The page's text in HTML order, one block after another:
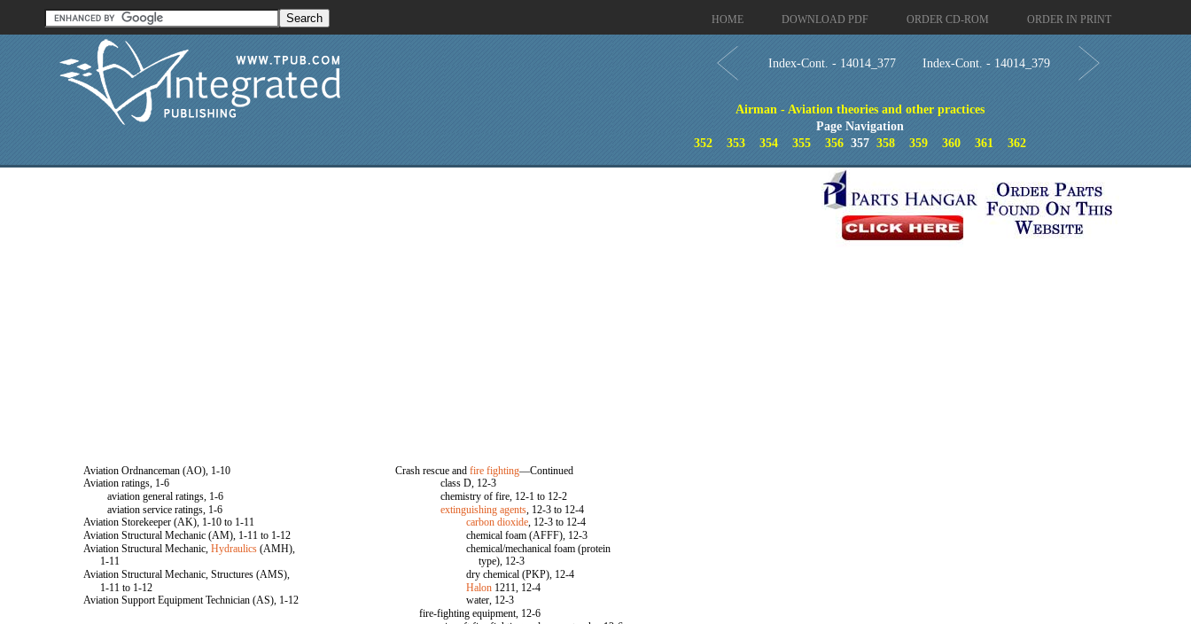
HOME DOWNLOAD PDF ORDER CD-ROM ORDER IN PRINT
Index-Cont. - 14014_377 Index-Cont. - 14014_379
Airman - Aviation theories and other practices
Page Navigation
352
353 354 355 356357 358 359 360 361 362
Aviation Ordnanceman (AO), 1-10
Aviation ratings, 1-6
aviation general ratings, 1-6
aviation service ratings, 1-6
Aviation Storekeeper (AK), 1-10 to 1-11
Aviation Structural Mechanic (AM), 1-11 to 1-12
Aviation Structural Mechanic,Hydraulics (AMH),
1-11
Aviation Structural Mechanic, Structures (AMS),
1-11 to 1-12
Aviation Support Equipment Technician (AS), 1-12
Crash rescue andfire fighting—Continued
class D, 12-3
chemistry of fire, 12-1 to 12-2
extinguishing agents, 12-3 to 12-4
carbon dioxide, 12-3 to 12-4
chemical foam (AFFF), 12-3
chemical/mechanical foam (protein
type), 12-3
dry chemical (PKP), 12-4
Halon 1211, 12-4
water, 12-3
fire-fighting equipment, 12-6